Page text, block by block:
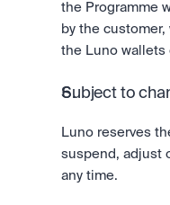
the Programme
by the
the Luno wallets
Subject to
Luno reserves
suspend, adjust
any time.